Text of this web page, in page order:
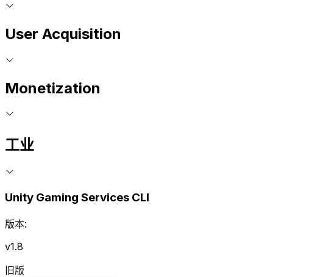
User Acquisition
Monetization
工业
Unity Gaming Services CLI
版本:
v1.8
旧版